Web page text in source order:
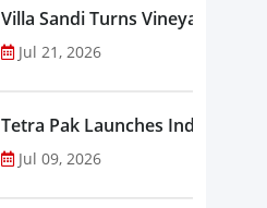
Villa Sandi Turns Vineyards
Jul 21, 2026
Tetra Pak Launches Industrial
Jul 09, 2026